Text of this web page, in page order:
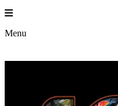
Skip
to
content
Menu